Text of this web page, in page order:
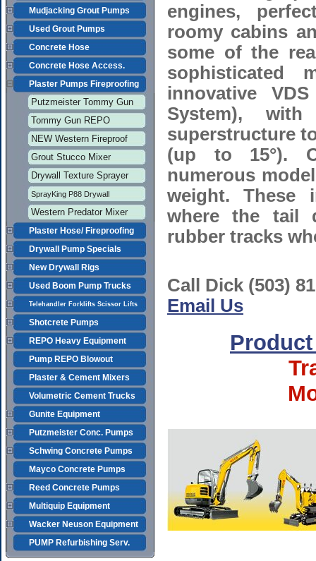
Mudjacking Grout Pumps
Used Grout Pumps
Concrete Hose
Concrete Hose Access.
Plaster Pumps Fireproofing
Putzmeister Tommy Gun
Tommy Gun REPO
NEW Western Fireproof
Grout Stucco Mixer
Drywall Texture Sprayer
SprayKing P88 Drywall
Western Predator Mixer
Plaster Hose/ Fireproofing
Drywall Pump Specials
New Drywall Rigs
Used Boom Pump Trucks
Telehandler Forklifts Scissor Lifts
Shotcrete Pumps
REPO Heavy Equipment
Pump REPO Blowout
Plaster & Cement Mixers
Volumetric Cement Trucks
Gunite Equipment
Putzmeister Conc. Pumps
Schwing Concrete Pumps
Mayco Concrete Pumps
Reed Concrete Pumps
Multiquip Equipment
Wacker Neuson Equipment
PUMP Refurbishing Serv.
engines,
roomy cabins
some of the
sophisticated
innovative
System),
superstructure
(up to 15°).
numerous
weight. These
where the tail
rubber tracks
Call Dick (503)
Email Us